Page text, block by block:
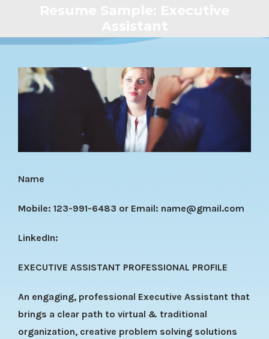
View
Larger
Name
Mobile: 123-991-6483 or Email: name@gmail.com
LinkedIn:
EXECUTIVE ASSISTANT PROFESSIONAL PROFILE
An engaging, professional Executive Assistant that
brings a clear path to virtual & traditional
organization, creative problem solving solutions